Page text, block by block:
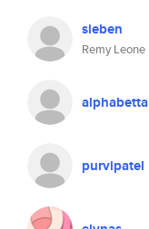
sieben
Remy Leone
alphabetta
purvipatel